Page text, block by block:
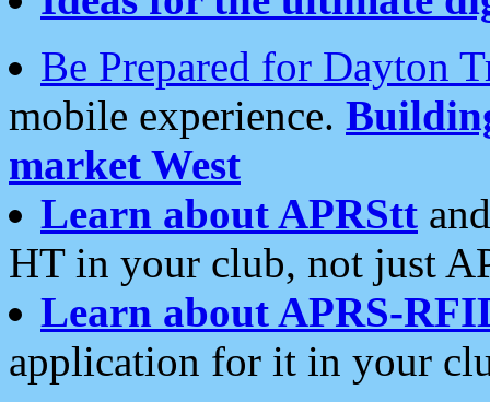
Be Prepared for Dayton
mobile experience.
market West
Learn about APRStt
HT in your club, not just
Learn about APRS-
application for it in your